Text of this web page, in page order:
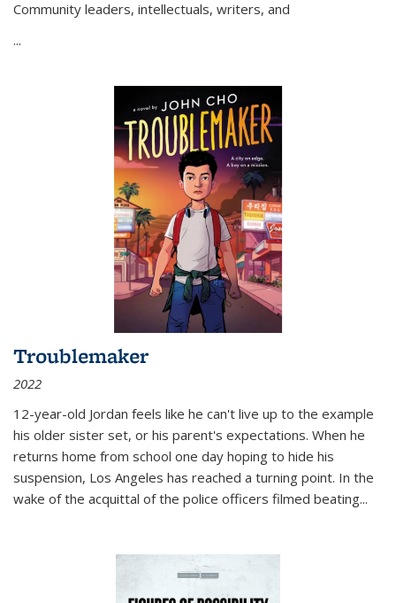
Community leaders, intellectuals, writers, and
...
Troublemaker
2022
12-year-old Jordan feels like he can't live up to the example
his older sister set, or his parent's expectations. When he
returns home from school one day hoping to hide his
suspension, Los Angeles has reached a turning point. In the
wake of the acquittal of the police officers filmed beating...